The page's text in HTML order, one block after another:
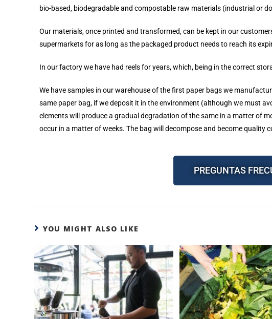
bio-based, biodegradable and compostable raw materials (industrial or
Our materials, once printed and transformed, can be kept in our
supermarkets for as long as the packaged product needs to reach its
In our factory we have had reels for years, which, being in the correct
We have samples in our warehouse of the first paper bags we
same paper bag, if we deposit it in the environment (although we must
elements will produce a gradual degradation of the same in a matter of
occur in a matter of weeks. The bag will decompose and become quality
PREGUNTAS
YOU MIGHT ALSO LIKE